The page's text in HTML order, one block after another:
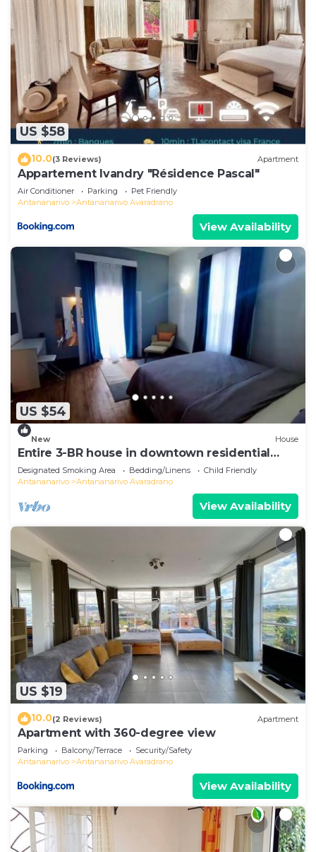
US $58
10.0(3 Reviews) Apartment
Appartement Ivandry "Résidence Pascal"
Air Conditioner Parking
Pet Friendly
Antananarivo
Antananarivo Avaradrano
View Availability
US $54
New House
Entire 3-BR house in downtown residential
Tana
Designated Smoking Area Bedding/Linens
Child Friendly
Antananarivo
Antananarivo Avaradrano
View Availability
US $19
10.0(2 Reviews) Apartment
Apartment with 360-degree view
Parking Balcony/Terrace
Security/Safety
Antananarivo
Antananarivo Avaradrano
View Availability